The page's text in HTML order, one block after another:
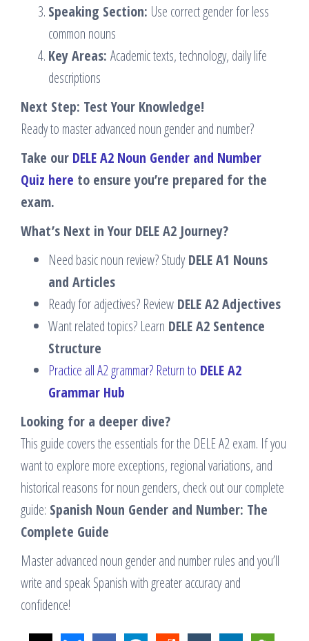
Speaking Section: Use correct gender for less
common nouns
Key Areas: Academic texts, technology, daily life
descriptions
Next Step: Test Your Knowledge!
Ready to master advanced noun gender and number?
Take our DELE A2 Noun Gender and Number
Quiz here to ensure you’re prepared for the
exam.
What’s Next in Your DELE A2 Journey?
Need basic noun review? StudyDELE A1 Nouns
and Articles
Ready for adjectives? Review DELE A2 Adjectives
Want related topics? Learn DELE A2 Sentence
Structure
Practice all A2 grammar? Return to DELE A2
Grammar Hub
Looking for a deeper dive?
This guide covers the essentials for the DELE A2 exam. If you
want to explore more exceptions, regional variations, and
historical reasons for noun genders, check out our complete
guide: Spanish Noun Gender and Number: The
Complete Guide
Master advanced noun gender and number rules and you’ll
write and speak Spanish with greater accuracy and
confidence!